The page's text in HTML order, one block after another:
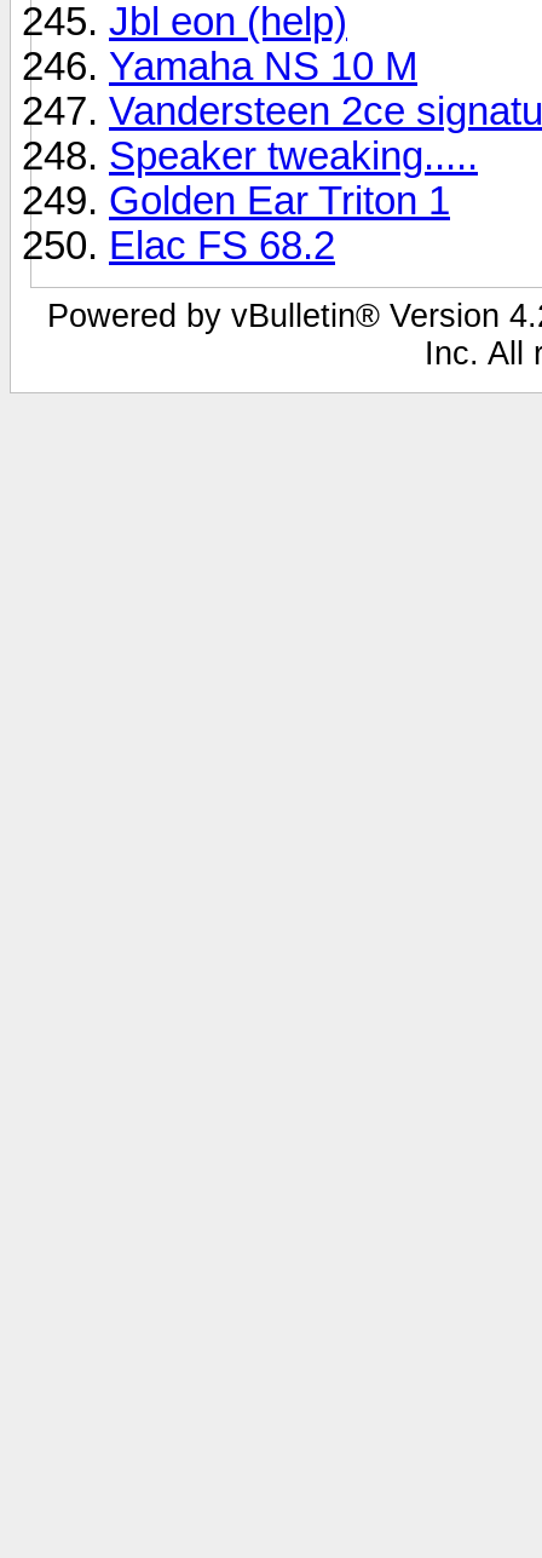
Jbl eon (help)
Yamaha NS 10 M
Vandersteen 2ce
Speaker tweaking.....
Golden Ear Triton 1
Elac FS 68.2
Powered by vBulletin® Version
Inc. All